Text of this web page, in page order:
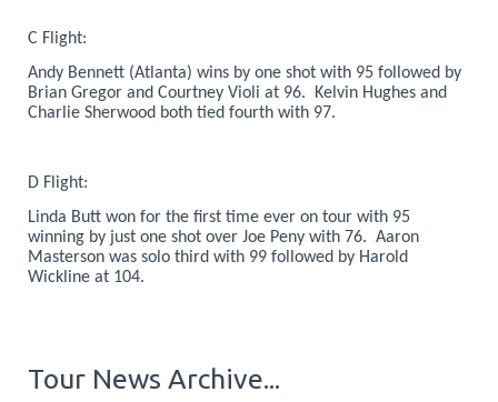
C Flight:
Andy Bennett (Atlanta) wins by one shot with 95 followed by
Brian Gregor and Courtney Violi at 96. Kelvin Hughes and
Charlie Sherwood both tied fourth with 97.
D Flight:
Linda Butt won for the first time ever on tour with 95
winning by just one shot over Joe Peny with 76. Aaron
Masterson was solo third with 99 followed by Harold
Wickline at 104.
Tour News Archive...